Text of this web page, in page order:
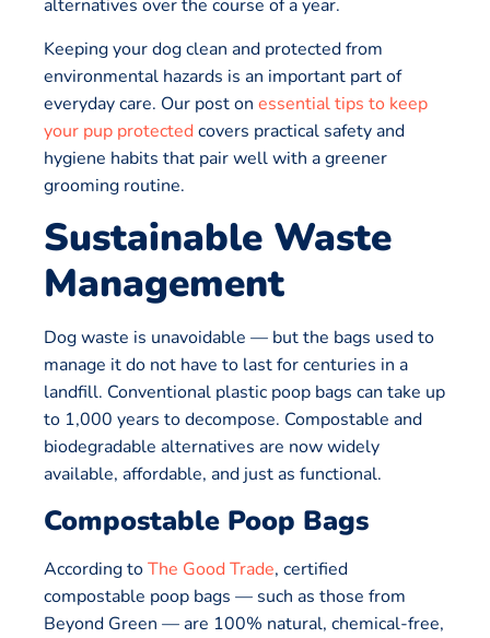
alternatives over the course of a year.
Keeping your dog clean and protected from
environmental hazards is an important part of
everyday care. Our post on essential tips to keep
your pup protectedcovers practical safety and
hygiene habits that pair well with a greener
grooming routine.
Sustainable Waste
Management
Dog waste is unavoidable — but the bags used to
manage it do not have to last for centuries in a
landfill. Conventional plastic poop bags can take up
to 1,000 years to decompose. Compostable and
biodegradable alternatives are now widely
available, affordable, and just as functional.
Compostable Poop Bags
According toThe Good Trade, certified
compostable poop bags — such as those from
Beyond Green — are 100% natural, chemical-free,